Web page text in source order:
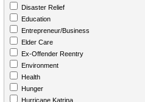
Disaster Relief
Education
Entrepreneur/Business
Elder Care
Ex-Offender Reentry
Environment
Health
Hunger
Hurricane Katrina